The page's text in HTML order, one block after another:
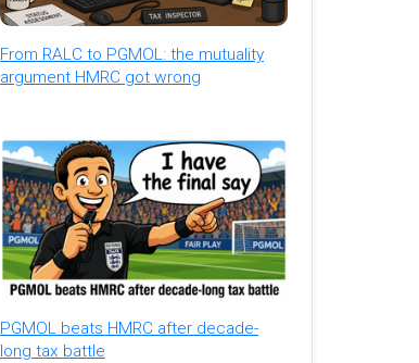
From RALC to PGMOL: the mutuality
argument HMRC got wrong
PGMOL beats HMRC after decade-
long tax battle